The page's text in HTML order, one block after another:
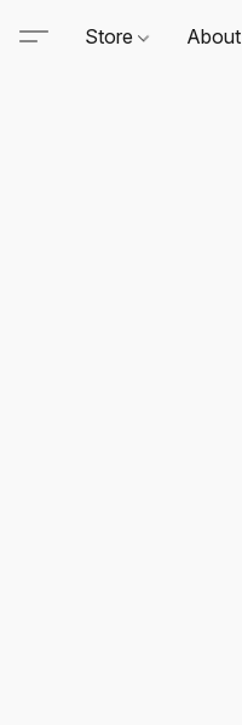
Store About